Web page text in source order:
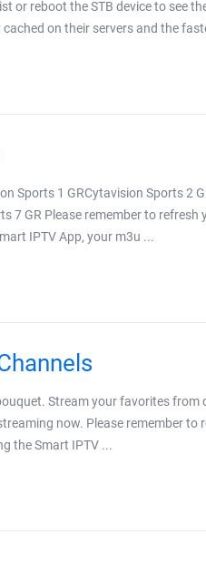
or reboot the STB device to see
on their servers and the
Sports 1 GRCytavision Sports 2
7 GR Please remember to refresh
IPTV App, your m3u ...
Stream your favorites from
now. Please remember to
the Smart IPTV ...